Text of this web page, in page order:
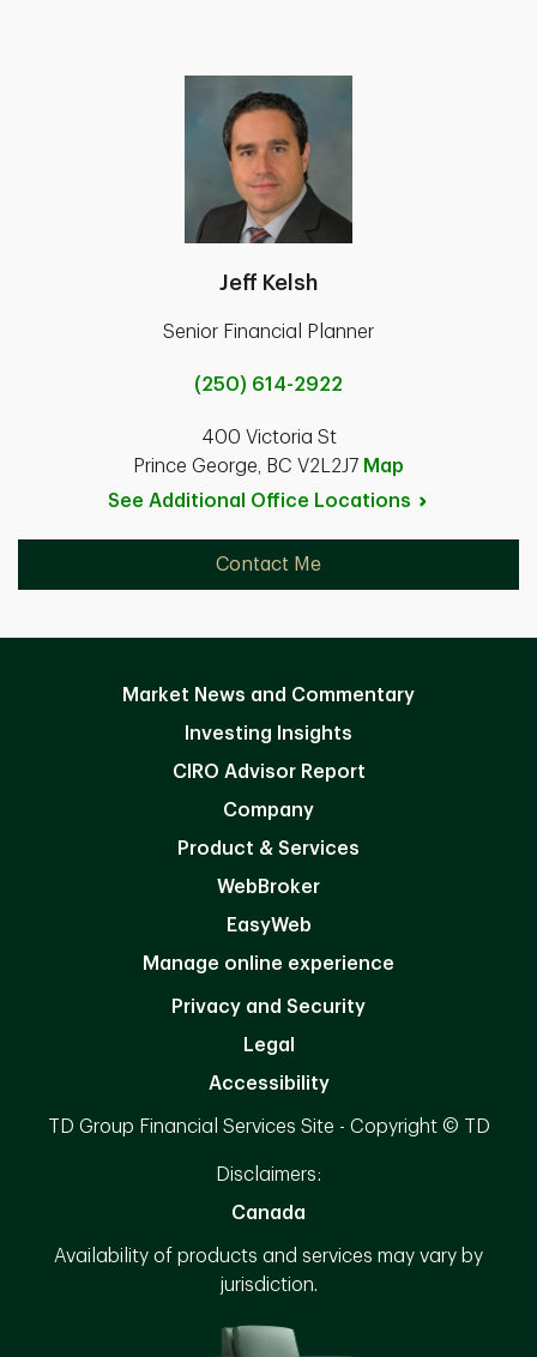
Jeff Kelsh
Senior Financial Planner
(250) 614-2922
400 Victoria St
Prince George, BC V2L2J7 Map
See Additional Office Locations
Contact Me
Market News and Commentary
Investing Insights
CIRO Advisor Report
Company
Product & Services
WebBroker
EasyWeb
Manage online experience
Privacy and Security
Legal
Accessibility
TD Group Financial Services Site - Copyright © TD
Disclaimers:
Canada
Availability of products and services may vary by
jurisdiction.